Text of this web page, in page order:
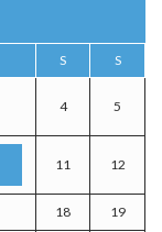
S S
4 5
11 12
18 19